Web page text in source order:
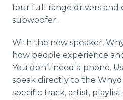
four full range drivers and
subwoofer.
With the new speaker,
how people experience
You don’t need a phone.
speak directly to the Whyd
specific track, artist, playlist